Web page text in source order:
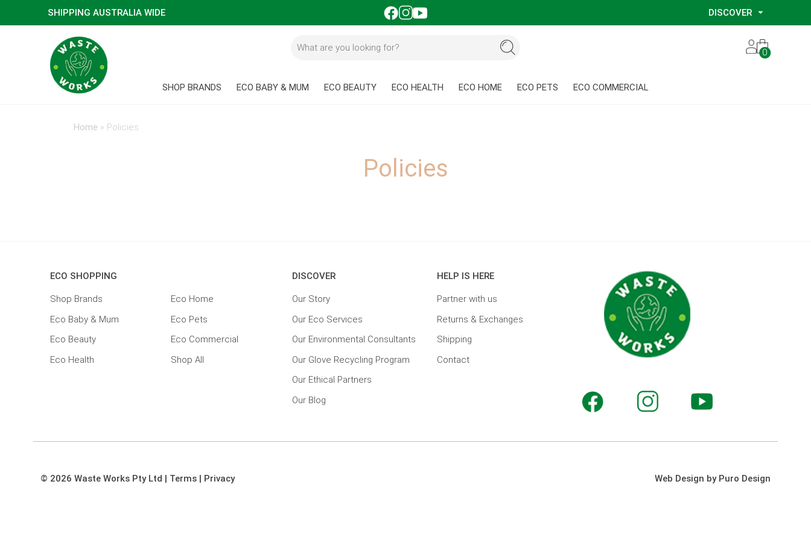
SHIPPING AUSTRALIA WIDE DISCOVER
SHOP BRANDS ECO BABY & MUM ECO BEAUTY ECO HEALTH ECO HOME ECO PETS ECO COMMERCIAL
0
Home » Policies
Policies
ECO SHOPPING
Shop Brands
Eco Baby & Mum
Eco Beauty
Eco Health
Eco Home
Eco Pets
Eco Commercial
Shop All
DISCOVER
Our Story
Our Eco Services
Our Environmental Consultants
Our Glove Recycling Program
Our Ethical Partners
Our Blog
HELP IS HERE
Partner with us
Returns & Exchanges
Shipping
Contact
© 2026 Waste Works Pty Ltd | Terms | Privacy Web Design by Puro Design